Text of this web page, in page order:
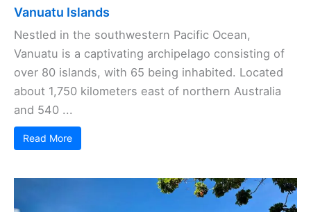
Vanuatu Islands
Nestled in the southwestern Pacific Ocean,
Vanuatu is a captivating archipelago consisting of
over 80 islands, with 65 being inhabited. Located
about 1,750 kilometers east of northern Australia
and 540 ...
Read More